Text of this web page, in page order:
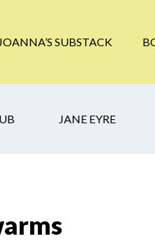
SUBSTACK
JANE EYRE